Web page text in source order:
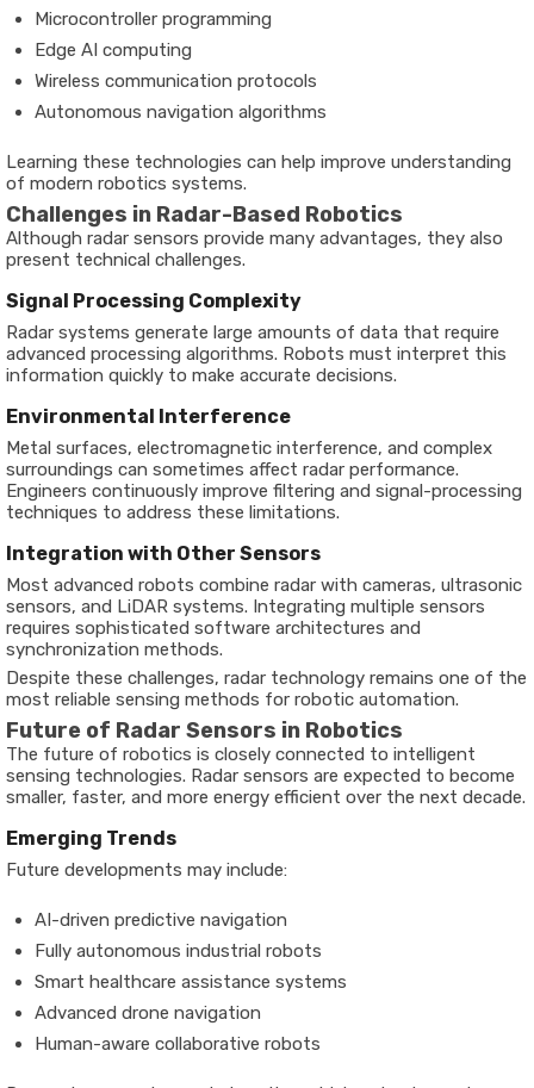
Microcontroller programming
Edge AI computing
Wireless communication protocols
Autonomous navigation algorithms
Learning these technologies can help improve understanding
of modern robotics systems.
Challenges in Radar-Based Robotics
Although radar sensors provide many advantages, they also
present technical challenges.
Signal Processing Complexity
Radar systems generate large amounts of data that require
advanced processing algorithms. Robots must interpret this
information quickly to make accurate decisions.
Environmental Interference
Metal surfaces, electromagnetic interference, and complex
surroundings can sometimes affect radar performance.
Engineers continuously improve filtering and signal-processing
techniques to address these limitations.
Integration with Other Sensors
Most advanced robots combine radar with cameras, ultrasonic
sensors, and LiDAR systems. Integrating multiple sensors
requires sophisticated software architectures and
synchronization methods.
Despite these challenges, radar technology remains one of the
most reliable sensing methods for robotic automation.
Future of Radar Sensors in Robotics
The future of robotics is closely connected to intelligent
sensing technologies. Radar sensors are expected to become
smaller, faster, and more energy efficient over the next decade.
Emerging Trends
Future developments may include:
AI-driven predictive navigation
Fully autonomous industrial robots
Smart healthcare assistance systems
Advanced drone navigation
Human-aware collaborative robots